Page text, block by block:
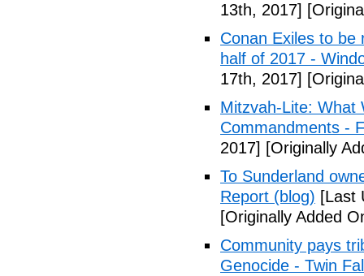
13th, 2017]
Conan Exiles to be
half of 2017 -
17th, 2017]
Mitzvah-Lite: What
Commandments -
2017] [Originally
To Sunderland
Report (blog) [Last
[Originally Added
Community pays
Genocide - Twin